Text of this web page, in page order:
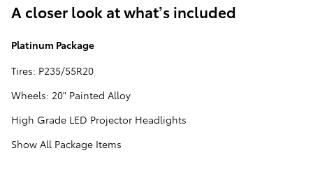
A closer look at what’s included
Platinum Package
Tires: P235/55R20
Wheels: 20" Painted Alloy
High Grade LED Projector Headlights
Show All Package Items